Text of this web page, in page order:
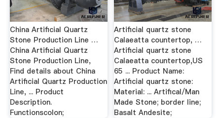
China Artificial Quartz
Stone Production Line …
China Artificial Quartz
Stone Production Line,
Find details about China
Artificial Quartz Production
Line, ... Product
Description.
Functionscolon;
Artificial quartz stone
Calaeatta countertop, …
Artificial quartz stone
Calaeatta countertop,US
65 ... Product Name:
Artificial quartz stone:
Material: ... Artifical/Man
Made Stone; border line;
Basalt Andesite;